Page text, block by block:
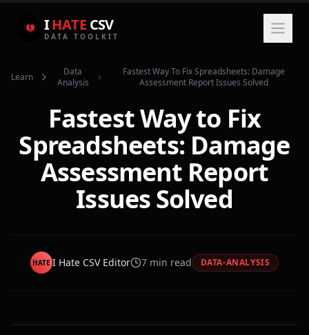
IHATE CSV
DATA TOOLKIT
Learn
Data
Analysis
Fastest Way To Fix Spreadsheets: Damage
Assessment Report Issues Solved
Fastest Way to Fix
Spreadsheets: Damage
Assessment Report
Issues Solved
HATE I Hate CSV Editor 7min read DATA-ANALYSIS